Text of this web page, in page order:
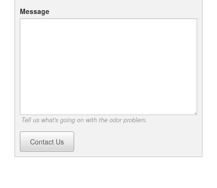
Message
Tell us what's going on with the odor problem.
Contact Us